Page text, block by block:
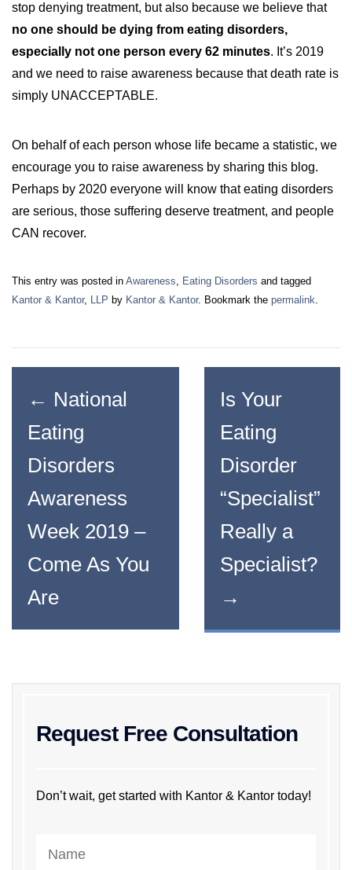
stop denying treatment, but also because we believe that
no one should be dying from eating disorders,
especially not one person every 62 minutes. It’s 2019
and we need to raise awareness because that death rate is
simply UNACCEPTABLE.
On behalf of each person whose life became a statistic, we
encourage you to raise awareness by sharing this blog.
Perhaps by 2020 everyone will know that eating disorders
are serious, those suffering deserve treatment, and people
CAN recover.
This entry was posted in Awareness, Eating Disorders and tagged
Kantor & Kantor, LLP by Kantor & Kantor. Bookmark the permalink.
← National
Eating
Disorders
Awareness
Week 2019 –
Come As You
Are
Is Your
Eating
Disorder
“Specialist”
Really a
Specialist?
→
Request Free Consultation
Don’t wait, get started with Kantor & Kantor today!